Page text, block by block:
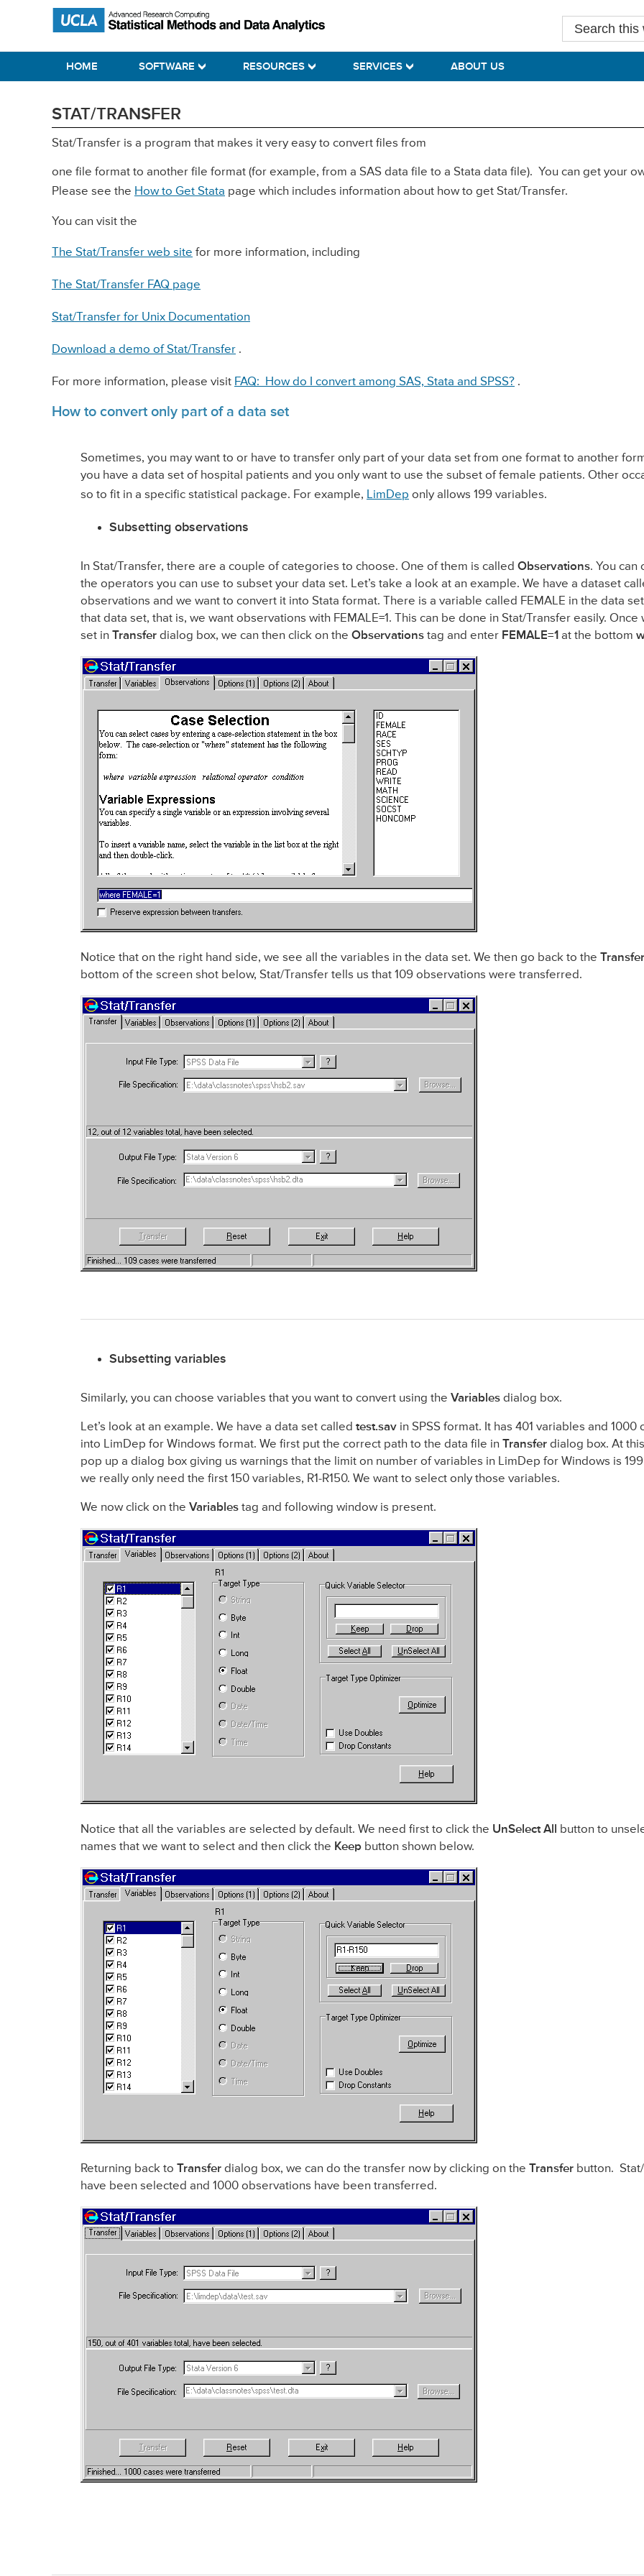
primary
main
primary
Statistical Methods and Data Analytics
Search
this
HOME SOFTWARE RESOURCES SERVICES ABOUT US
STAT/TRANSFER
Stat/Transfer is a program that makes it very easy to convert files from
one file format to another file format (for example, from a SAS data file to a Stata data file). You can get your
Please see the How to Get Stata page which includes information about how to get Stat/Transfer.
You can visit the
The Stat/Transfer web site for more information, including
The Stat/Transfer FAQ page
Stat/Transfer for Unix Documentation
Download a demo of Stat/Transfer .
For more information, please visit FAQ: How do I convert among SAS, Stata and SPSS? .
How to convert only part of a data set
Sometimes, you may want to or have to transfer only part of your data set from one format to another
you have a data set of hospital patients and you only want to use the subset of female patients. Other
so to fit in a specific statistical package. For example, LimDep only allows 199 variables.
Subsetting observations
In Stat/Transfer, there are a couple of categories to choose. One of them is called Observations. You can
the operators you can use to subset your data set. Let’s take a look at an example. We have a dataset
observations and we want to convert it into Stata format. There is a variable called FEMALE in the data
that data set, that is, we want observations with FEMALE=1. This can be done in Stat/Transfer easily.
set in Transfer dialog box, we can then click on the Observations tag and enter FEMALE=1 at the bottom
Notice that on the right hand side, we see all the variables in the data set. We then go back to the Transfer
bottom of the screen shot below, Stat/Transfer tells us that 109 observations were transferred.
Subsetting variables
Similarly, you can choose variables that you want to convert using the Variables dialog box.
Let’s look at an example. We have a data set called test.sav in SPSS format. It has 401 variables and
into LimDep for Windows format. We first put the correct path to the data file in Transfer dialog box. At
pop up a dialog box giving us warnings that the limit on number of variables in LimDep for Windows is
we really only need the first 150 variables, R1-R150. We want to select only those variables.
We now click on the Variables tag and following window is present.
Notice that all the variables are selected by default. We need first to click the UnSelect All
button to
names that we want to select and then click the Keep button shown below.
Returning back to Transfer dialog box, we can do the transfer now by clicking on the Transfer button.
have been selected and 1000 observations have been transferred.